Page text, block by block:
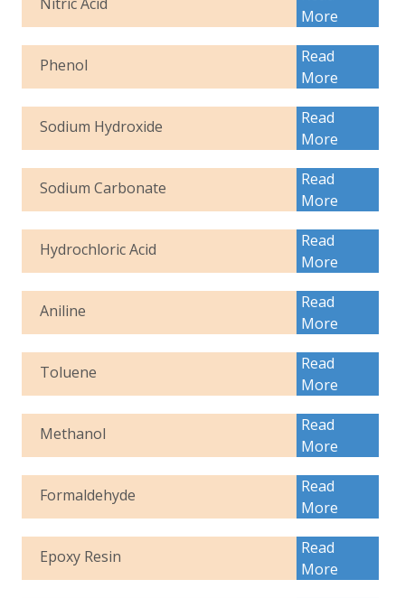
More
Phenol
Read
More
Sodium Hydroxide
Read
More
Sodium Carbonate
Read
More
Hydrochloric Acid
Read
More
Aniline
Read
More
Toluene
Read
More
Methanol
Read
More
Formaldehyde
Read
More
Epoxy Resin
Read
More